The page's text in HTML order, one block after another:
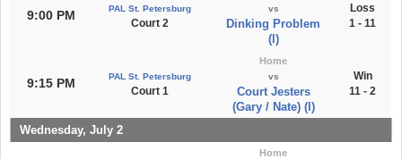
9:00 PM PAL St. Petersburg
Court 2
vs
Dinking Problem
(l)
Loss
1 - 11
9:15 PM PAL St. Petersburg
Court 1
Home
vs
Court Jesters
(Gary / Nate) (l)
Win
11 - 2
Wednesday, July 2
Home